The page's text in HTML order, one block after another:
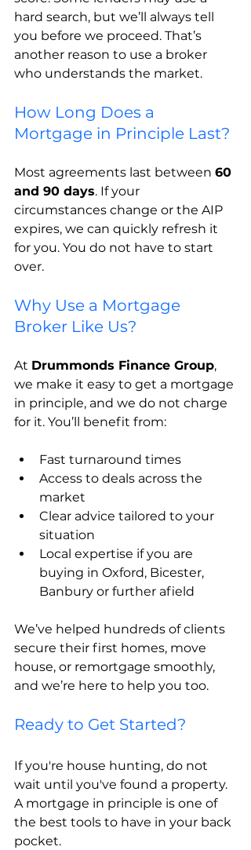
hard search, but we’ll always tell
you before we proceed. That’s
another reason to use a broker
who understands the market.
How Long Does a
Mortgage in Principle Last?
Most agreements last between 60
and 90 days. If your
circumstances change or the AIP
expires, we can quickly refresh it
for you. You do not have to start
over.
Why Use a Mortgage
Broker Like Us?
At Drummonds Finance Group,
we make it easy to get a mortgage
in principle, and we do not charge
for it. You’ll benefit from:
Fast turnaround times
Access to deals across the
market
Clear advice tailored to your
situation
Local expertise if you are
buying in Oxford, Bicester,
Banbury or further afield
We’ve helped hundreds of clients
secure their first homes, move
house, or remortgage smoothly,
and we’re here to help you too.
Ready to Get Started?
If you're house hunting, do not
wait until you've found a property.
A mortgage in principle is one of
the best tools to have in your back
pocket.